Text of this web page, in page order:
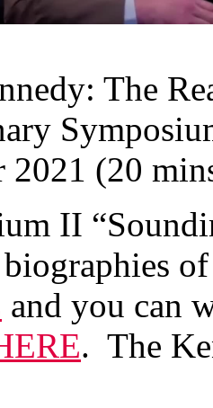
The
2021 (20
II
and you can
. The